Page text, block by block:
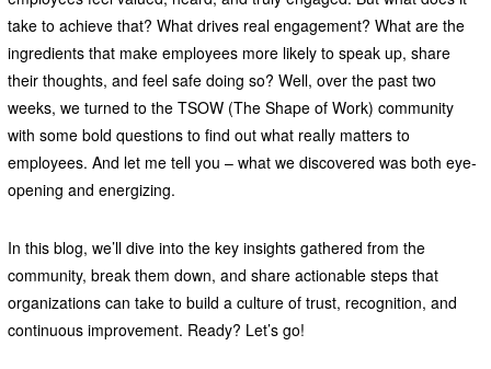
take to achieve that? What drives real engagement? What are the
ingredients that make employees more likely to speak up, share
their thoughts, and feel safe doing so? Well, over the past two
weeks, we turned to the TSOW (The Shape of Work) community
with some bold questions to find out what really matters to
employees. And let me tell you – what we discovered was both eye-
opening and energizing.
In this blog, we’ll dive into the key insights gathered from the
community, break them down, and share actionable steps that
organizations can take to build a culture of trust, recognition, and
continuous improvement. Ready? Let’s go!